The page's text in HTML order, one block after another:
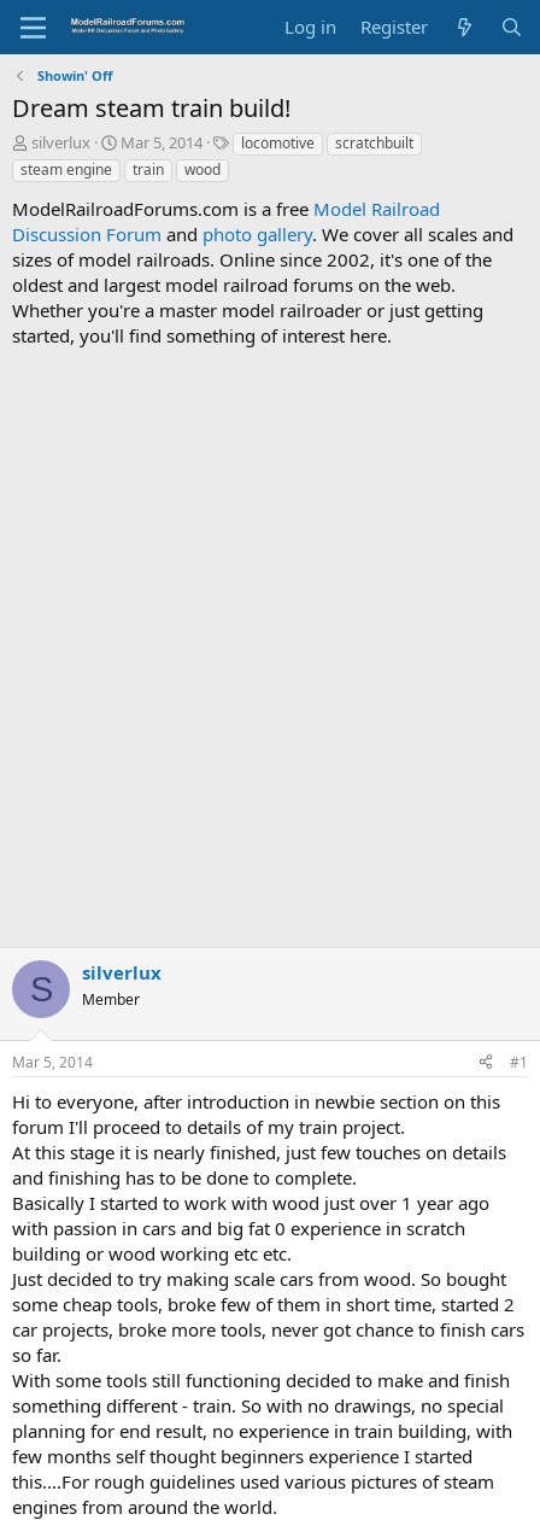
Log in Register
Showin' Off
Dream steam train build!
T
h
r
e
a
s
t
a
r
silverlux
S
a
r
t
d
a
t
e
Mar 5, 2014
T
s
locomotive
scratchbuilt
steam engine
train wood
ModelRailroadForums.com is a free Model Railroad
Discussion Forum and photo gallery. We cover all scales and
sizes of model railroads. Online since 2002, it's one of the
oldest and largest model railroad forums on the web.
Whether you're a master model railroader or just getting
started, you'll find something of interest here.
S silverlux
Member
Mar 5, 2014 #1
Hi to everyone, after introduction in newbie section on this
forum I'll proceed to details of my train project.
At this stage it is nearly finished, just few touches on details
and finishing has to be done to complete.
Basically I started to work with wood just over 1 year ago
with passion in cars and big fat 0 experience in scratch
building or wood working etc etc.
Just decided to try making scale cars from wood. So bought
some cheap tools, broke few of them in short time, started 2
car projects, broke more tools, never got chance to finish cars
so far.
With some tools still functioning decided to make and finish
something different - train. So with no drawings, no special
planning for end result, no experience in train building, with
few months self thought beginners experience I started
this....For rough guidelines used various pictures of steam
engines from around the world.